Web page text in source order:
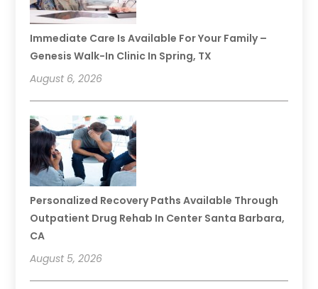
Immediate Care Is Available For Your Family –
Genesis Walk-In Clinic In Spring, TX
August 6, 2026
Personalized Recovery Paths Available Through
Outpatient Drug Rehab In Center Santa Barbara,
CA
August 5, 2026